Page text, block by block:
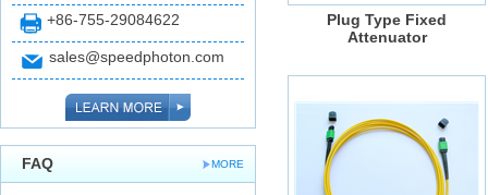
+86-755-29084622
sales@speedphoton.com
MORE
FAQ
Plug Type Fixed
Attenuator